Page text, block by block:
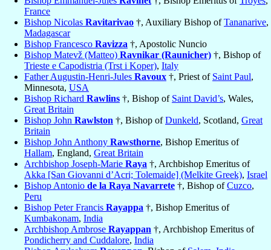
France
Bishop Nicolas Ravitarivao †, Auxiliary Bishop ofTananarive,
Madagascar
Bishop Francesco Ravizza †, Apostolic Nuncio
Bishop Matevž (Matteo) Ravnikar (Raunicher) †, Bishop of
Trieste e Capodistria (Trst i Koper), Italy
Father Augustin-Henri-Jules Ravoux †, Priest of Saint Paul,
Minnesota, USA
Bishop Richard Rawlins †, Bishop of Saint David’s, Wales,
Great Britain
Bishop John Rawlston †, Bishop ofDunkeld, Scotland, Great
Britain
Bishop John Anthony Rawsthorne, Bishop Emeritus of
Hallam, England, Great Britain
Archbishop Joseph-Marie Raya †, Archbishop Emeritus of
Akka [San Giovanni d’Acri; Tolemaide] (Melkite Greek), Israel
Bishop Antonio de la Raya Navarrete †, Bishop ofCuzco,
Peru
Bishop Peter Francis Rayappa †, Bishop Emeritus of
Kumbakonam, India
Archbishop Ambrose Rayappan †, Archbishop Emeritus of
Pondicherry and Cuddalore, India